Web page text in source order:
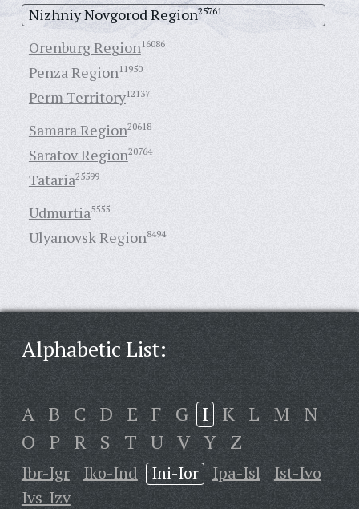
Nizhniy Novgorod Region25761
Orenburg Region16086
Penza Region11950
Perm Territory12137
Samara Region20618
Saratov Region20764
Tataria25599
Udmurtia5555
Ulyanovsk Region8494
Alphabetic List:
A B C D E F G I K L M N
O P R S T U V Y Z
Ibr-Igr Iko-Ind Ini-Ior Ipa-Isl
Ist-Ivo
Ivs-Izv